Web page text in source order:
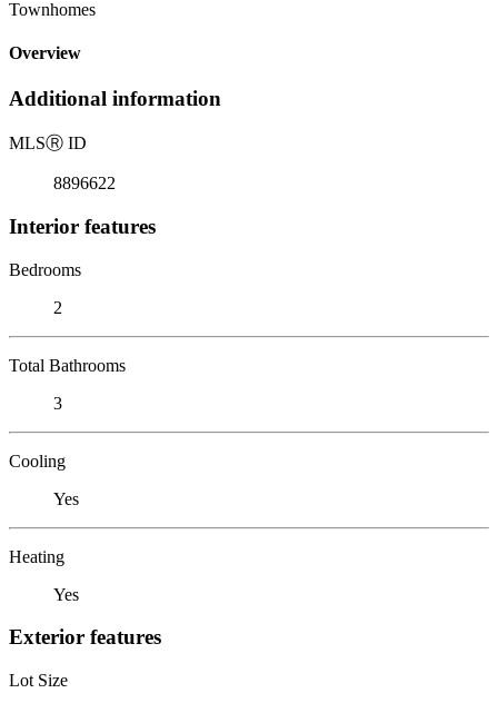
Townhomes
Overview
Additional information
MLSⓇ ID
8896622
Interior features
Bedrooms
2
Total Bathrooms
3
Cooling
Yes
Heating
Yes
Exterior features
Lot Size